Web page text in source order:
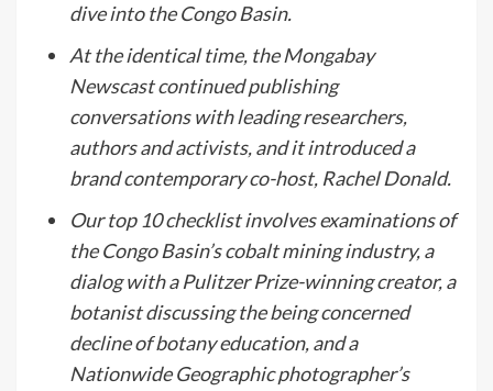
dive into the Congo Basin.
At the identical time, the Mongabay
Newscast continued publishing
conversations with leading researchers,
authors and activists, and it introduced a
brand contemporary co-host, Rachel Donald.
Our top 10 checklist involves examinations of
the Congo Basin’s cobalt mining industry, a
dialog with a Pulitzer Prize-winning creator, a
botanist discussing the being concerned
decline of botany education, and a
Nationwide Geographic photographer’s